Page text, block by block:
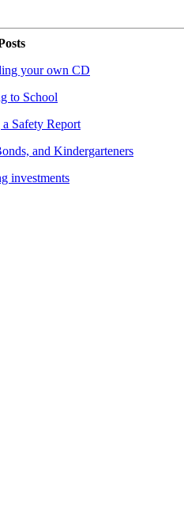
your own CD
to School
Safety Report
and Kindergarteners
investments